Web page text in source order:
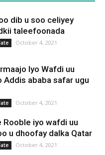
dib u soo celiyey
taleefoonada
October 4, 2021
Iyo Wafdi uu
Addis ababa safar ugu
October 4, 2021
Rooble iyo wafdi uu
u dhoofay dalka Qatar
October 4, 2021